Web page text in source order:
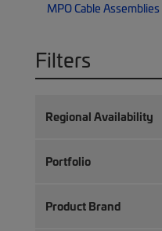
MPO Cable Assemblies
Filters
Regional Availability
Portfolio
Product Brand